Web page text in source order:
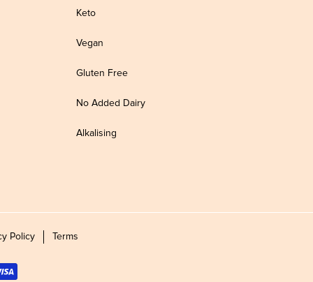
Keto
Vegan
Gluten Free
No Added Dairy
Alkalising
Policy Terms